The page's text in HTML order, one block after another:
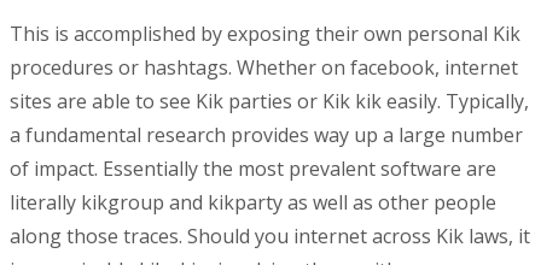
This is accomplished by exposing their own personal Kik
procedures or hashtags. Whether on facebook, internet
sites are able to see Kik parties or Kik kik easily. Typically,
a fundamental research provides way up a large number
of impact. Essentially the most prevalent software are
literally kikgroup and kikparty as well as other people
along those traces. Should you internet across Kik laws, it